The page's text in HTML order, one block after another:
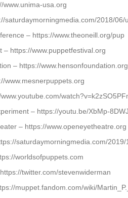
www.unima-usa.org
saturdaymorningmedia.com/2018/06/
– https://www.theoneill.org/pup
– https://www.puppetfestival.org
– https://www.hensonfoundation.org
www.mesnerpuppets.org
– https://youtu.be/XbMp-
– https://www.openeyetheatre.org
saturdaymorningmedia.com/
worldsofpuppets.com
twitter.com/stevenwiderman
muppet.fandom.com/wiki/